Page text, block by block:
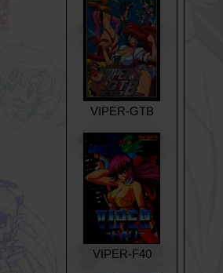
VIPER-GTB
VIPER-F40